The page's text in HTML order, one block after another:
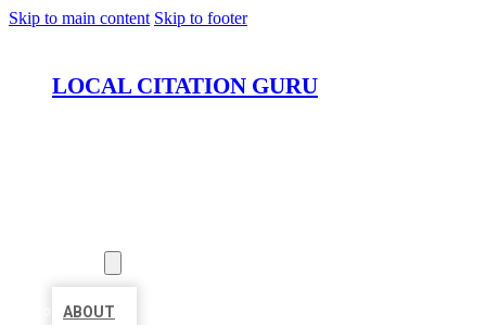
Skip to main content Skip to footer
LOCAL CITATION GURU
ABOUT